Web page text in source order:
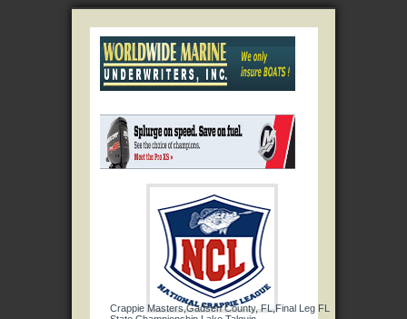
Crappie Masters,Gadsen County, FL,Final Leg FL